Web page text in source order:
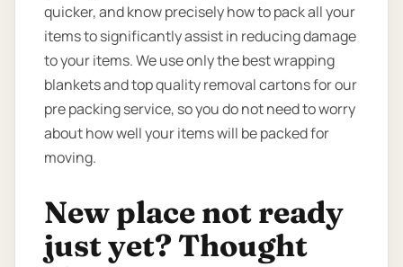
quicker, and know precisely how to pack all your
items to significantly assist in reducing damage
to your items. We use only the best wrapping
blankets and top quality removal cartons for our
pre packing service, so you do not need to worry
about how well your items will be packed for
moving.
New place not ready
just yet? Thought